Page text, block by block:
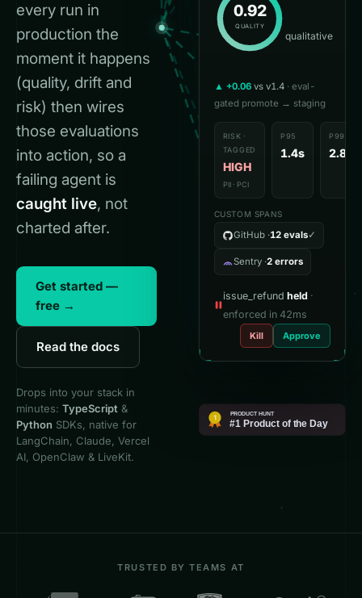
every run in
production the
moment it happens
(quality, drift and
risk) then wires
those evaluations
into action, so a
failing agent is
caught live, not
charted after.
Get started —
free →
Read the docs
Drops into your stack in
minutes: TypeScript &
Python SDKs, native for
LangChain, Claude, Vercel
AI, OpenClaw & LiveKit.
0.92
QUALITY
qualitative
▲ +0.06vs v1.4 · eval-
gated promote → staging
RISK ·
TAGGED
HIGH
PII · PCI
P95
1.4s
P99
2.8s
CUSTOM SPANS
GitHub ·12 evals✓
Sentry ·2 errors
issue_refund held ·
enforced in 42ms
Kill Approve
TRUSTED BY TEAMS AT